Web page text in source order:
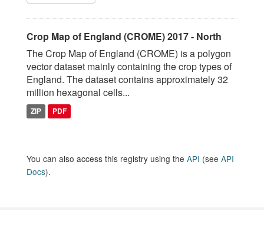
Crop Map of England (CROME) 2017 - North
The Crop Map of England (CROME) is a polygon
vector dataset mainly containing the crop types of
England. The dataset contains approximately 32
million hexagonal cells...
ZIP PDF
You can also access this registry using the API (see API
Docs).